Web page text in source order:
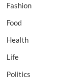
Fashion
Food
Health
Life
Politics